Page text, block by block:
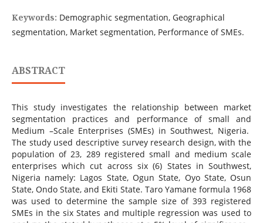
Keywords: Demographic segmentation, Geographical
segmentation, Market segmentation, Performance of SMEs.
ABSTRACT
This study investigates the relationship between market
segmentation practices and performance of small and
Medium –Scale Enterprises (SMEs) in Southwest, Nigeria.
The study used descriptive survey research design, with the
population of 23, 289 registered small and medium scale
enterprises which cut across six (6) States in Southwest,
Nigeria namely: Lagos State, Ogun State, Oyo State, Osun
State, Ondo State, and Ekiti State. Taro Yamane formula 1968
was used to determine the sample size of 393 registered
SMEs in the six States and multiple regression was used to